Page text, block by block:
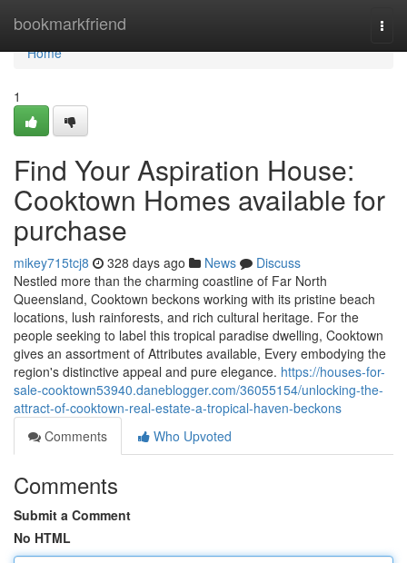
bookmarkfriend
Home
Home
1
Find Your Aspiration House:
Cooktown Homes available for
purchase
mikey715tcj8 328 days ago News
Discuss
Nestled more than the charming coastline of Far North
Queensland, Cooktown beckons working with its pristine beach
locations, lush rainforests, and rich cultural heritage. For the
people seeking to label this tropical paradise dwelling, Cooktown
gives an assortment of Attributes available, Every embodying the
region's distinctive appeal and pure elegance. https://houses-for-
sale-cooktown53940.daneblogger.com/36055154/unlocking-the-
attract-of-cooktown-real-estate-a-tropical-haven-beckons
Comments
Who Upvoted
Comments
Submit a Comment
No HTML